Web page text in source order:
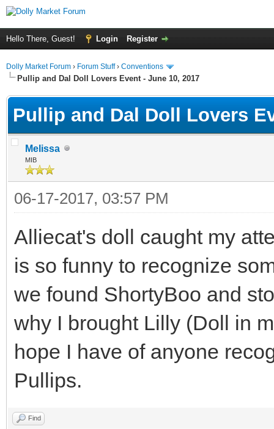
Hello There, Guest! Login Register
Dolly Market Forum › Forum Stuff› Conventions
Pullip and Dal Doll Lovers Event - June 10, 2017
Pullip and Dal Doll Lovers
Melissa
MIB
06-17-2017, 03:57 PM
Alliecat's doll caught my
is so funny to recognize
we found ShortyBoo and
why I brought Lilly (Doll in
hope I have of anyone
Pullips.
Find